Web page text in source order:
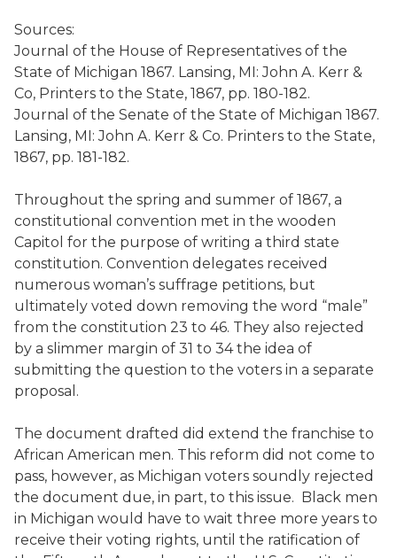
Sources:
Journal of the House of Representatives of the
State of Michigan 1867. Lansing, MI: John A. Kerr &
Co, Printers to the State, 1867, pp. 180-182.
Journal of the Senate of the State of Michigan 1867.
Lansing, MI: John A. Kerr & Co. Printers to the State,
1867, pp. 181-182.
Throughout the spring and summer of 1867, a
constitutional convention met in the wooden
Capitol for the purpose of writing a third state
constitution. Convention delegates received
numerous woman’s suffrage petitions, but
ultimately voted down removing the word “male”
from the constitution 23 to 46. They also rejected
by a slimmer margin of 31 to 34 the idea of
submitting the question to the voters in a separate
proposal.
The document drafted did extend the franchise to
African American men. This reform did not come to
pass, however, as Michigan voters soundly rejected
the document due, in part, to this issue. Black men
in Michigan would have to wait three more years to
receive their voting rights, until the ratification of